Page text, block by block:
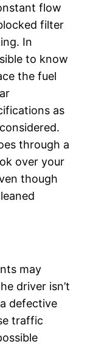
flow
filter
In
to know
the fuel
as
through a
over your
though
may
driver isn’t
defective
traffic